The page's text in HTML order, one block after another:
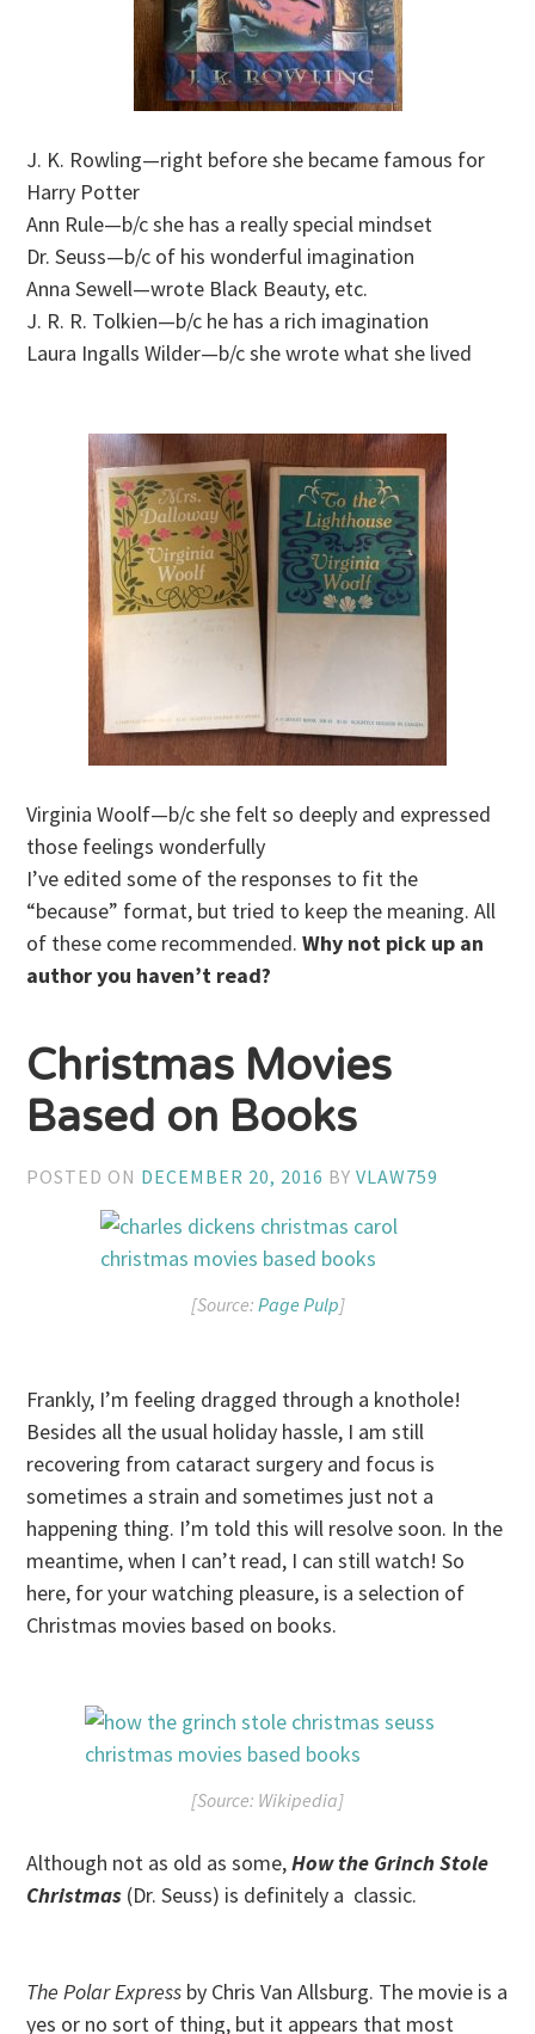
J. K. Rowling—right before she became famous for
Harry Potter
Ann Rule—b/c she has a really special mindset
Dr. Seuss—b/c of his wonderful imagination
Anna Sewell—wrote Black Beauty, etc.
J. R. R. Tolkien—b/c he has a rich imagination
Laura Ingalls Wilder—b/c she wrote what she lived
Virginia Woolf—b/c she felt so deeply and expressed
those feelings wonderfully
I’ve edited some of the responses to fit the
“because” format, but tried to keep the meaning. All
of these come recommended.Why not pick up an
author you haven’t read?
Christmas Movies
Based on Books
POSTED ON DECEMBER 20, 2016 BYVLAW759
[Source: Page Pulp]
Frankly, I’m feeling dragged through a knothole!
Besides all the usual holiday hassle, I am still
recovering from cataract surgery and focus is
sometimes a strain and sometimes just not a
happening thing. I’m told this will resolve soon. In the
meantime, when I can’t read, I can still watch! So
here, for your watching pleasure, is a selection of
Christmas movies based on books.
[Source: Wikipedia]
Although not as old as some,How the Grinch Stole
Christmas (Dr. Seuss) is definitely a classic.
The Polar Express by Chris Van Allsburg. The movie is a
yes or no sort of thing, but it appears that most